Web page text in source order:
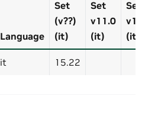
Language
Set
(v??)
(it)
Set
v11.0
(it)
Set
(it)
it 15.22